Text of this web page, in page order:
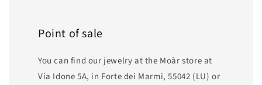
Point of sale
You can find our jewelry at the Moàr store at
Via Idone 5A, in Forte dei Marmi, 55042 (LU) or